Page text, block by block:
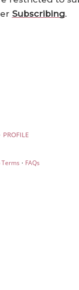
Subscribing.
PROFILE
· FAQs